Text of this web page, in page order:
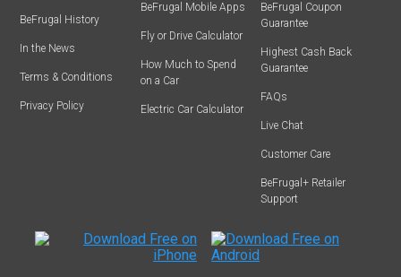
BeFrugal History
In the News
Terms & Conditions
Privacy Policy
BeFrugal Mobile Apps
Fly or Drive Calculator
How Much to Spend
on a Car
Electric Car Calculator
BeFrugal Coupon
Guarantee
Highest Cash Back
Guarantee
FAQs
Live Chat
Customer Care
BeFrugal+ Retailer
Support